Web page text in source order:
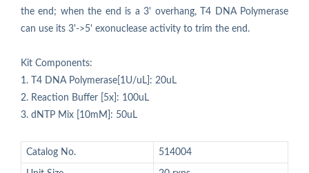
the end; when the end is a 3' overhang, T4 DNA Polymerase
can use its 3'->5' exonuclease activity to trim the end.
Kit Components:
1. T4 DNA Polymerase[1U/uL]: 20uL
2. Reaction Buffer [5x]: 100uL
3. dNTP Mix [10mM]: 50uL
Catalog No. 514004